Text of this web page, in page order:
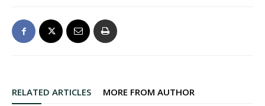
RELATED ARTICLES MORE FROM AUTHOR